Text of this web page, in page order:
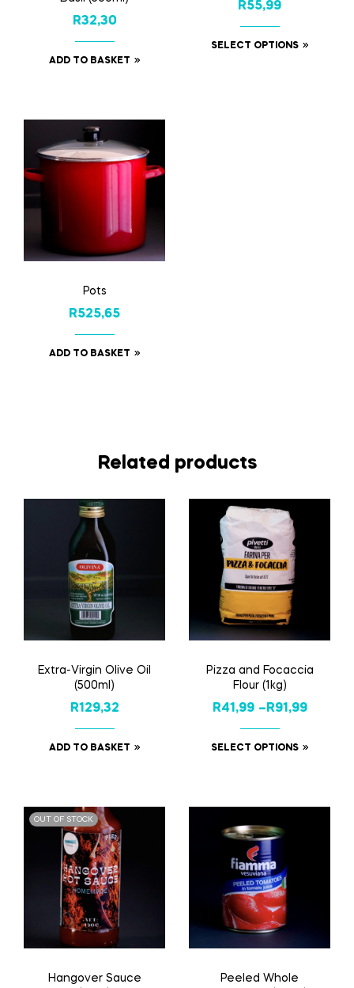
R32,30
ADD TO BASKET
R55,99
SELECT OPTIONS
Pots
R525,65
ADD TO BASKET
Related products
Extra-Virgin Olive Oil
(500ml)
R129,32
ADD TO BASKET
Pizza and Focaccia
Flour (1kg)
R41,99 –R91,99
SELECT OPTIONS
OUT OF STOCK
Hangover Sauce
Peeled Whole